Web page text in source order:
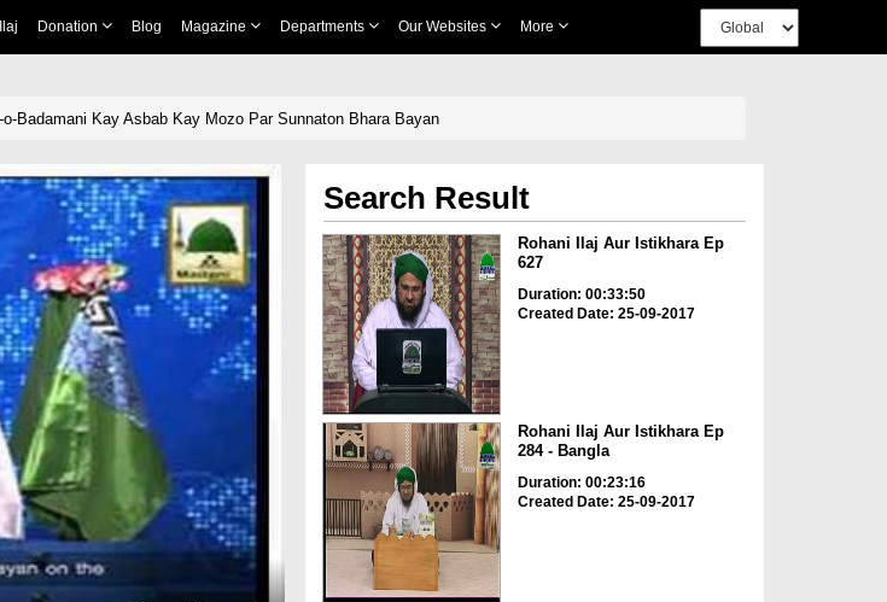
Donation Blog Magazine Departments Our Websites More
Badamani Kay Asbab Kay Mozo Par Sunnaton Bhara Bayan
Search Result
Rohani Ilaj Aur Istikhara Ep
627
Duration: 00:33:50
Created Date: 25-09-2017
Rohani Ilaj Aur Istikhara Ep
284 - Bangla
Duration: 00:23:16
Created Date: 25-09-2017